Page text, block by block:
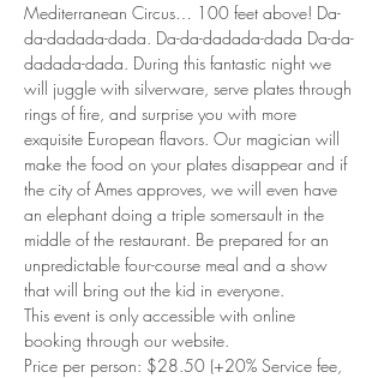
Mediterranean Circus… 100 feet above! Da-
da-dadada-dada. Da-da-dadada-dada Da-da-
dadada-dada. During this fantastic night we
will juggle with silverware, serve plates through
rings of fire, and surprise you with more
exquisite European flavors. Our magician will
make the food on your plates disappear and if
the city of Ames approves, we will even have
an elephant doing a triple somersault in the
middle of the restaurant. Be prepared for an
unpredictable four-course meal and a show
that will bring out the kid in everyone.
This event is only accessible with online
booking through our website.
Price per person: $28.50 (+20% Service fee,